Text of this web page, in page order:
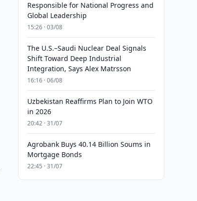
Responsible for National Progress and
Global Leadership
15:26 · 03/08
The U.S.–Saudi Nuclear Deal Signals
Shift Toward Deep Industrial
Integration, Says Alex Matrsson
16:16 · 06/08
Uzbekistan Reaffirms Plan to Join WTO
in 2026
20:42 · 31/07
Agrobank Buys 40.14 Billion Soums in
Mortgage Bonds
22:45 · 31/07